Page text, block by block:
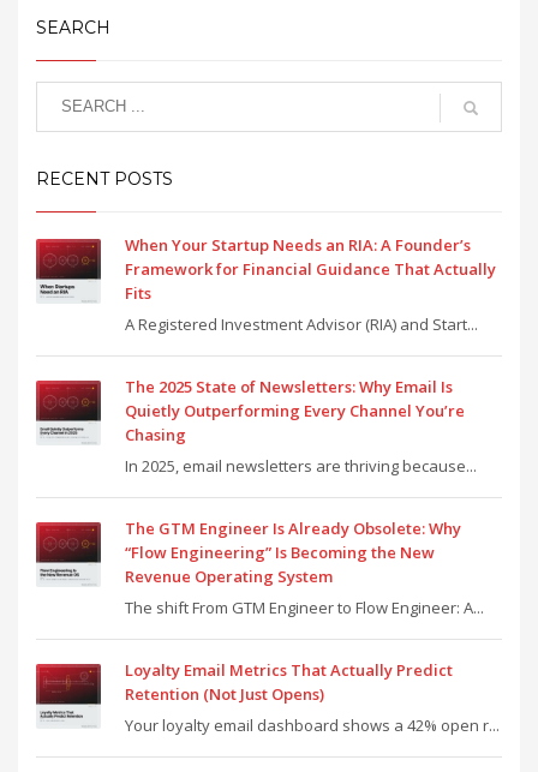
SEARCH
RECENT POSTS
When Your Startup Needs an RIA: A Founder’s
Framework for Financial Guidance That Actually
Fits
A Registered Investment Advisor (RIA) and Start...
The 2025 State of Newsletters: Why Email Is
Quietly Outperforming Every Channel You’re
Chasing
In 2025, email newsletters are thriving because...
The GTM Engineer Is Already Obsolete: Why
“Flow Engineering” Is Becoming the New
Revenue Operating System
The shift From GTM Engineer to Flow Engineer: A...
Loyalty Email Metrics That Actually Predict
Retention (Not Just Opens)
Your loyalty email dashboard shows a 42% open r...